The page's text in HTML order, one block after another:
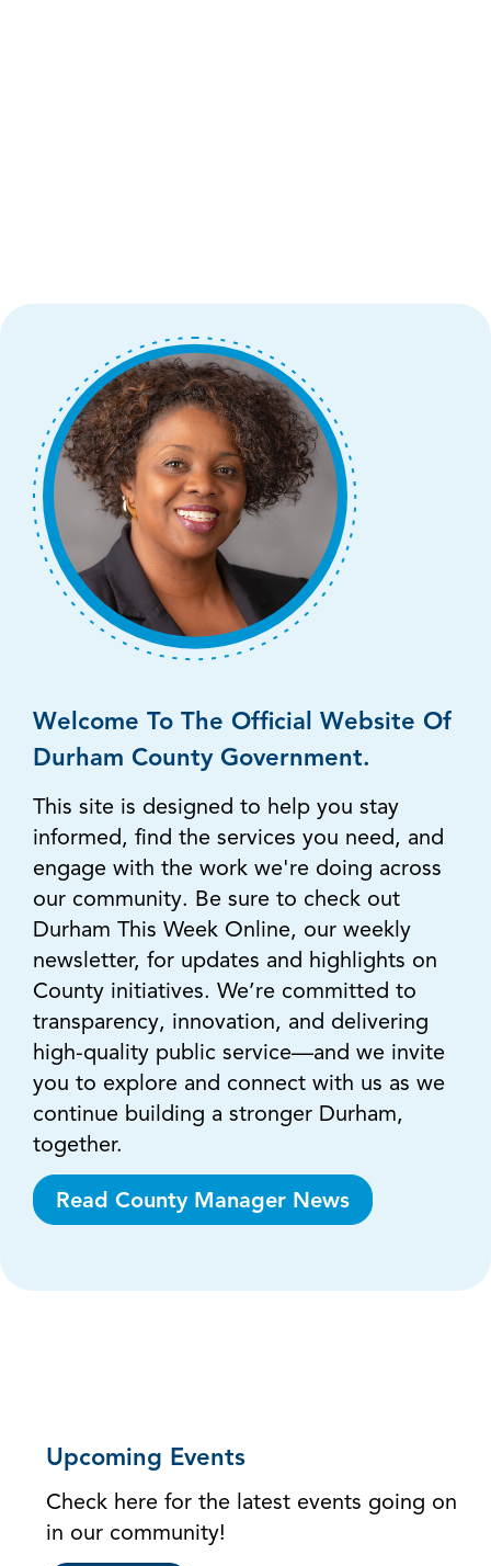
Welcome To The Official Website Of
Durham County Government.
This site is designed to help you stay
informed, find the services you need, and
engage with the work we're doing across
our community. Be sure to check out
Durham This Week Online, our weekly
newsletter, for updates and highlights on
County initiatives. We’re committed to
transparency, innovation, and delivering
high-quality public service—and we invite
you to explore and connect with us as we
continue building a stronger Durham,
together.
Read County Manager News
Upcoming Events
Check here for the latest events going on
in our community!